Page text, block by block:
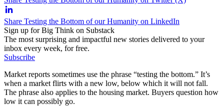
Share Testing the Bottom of our Humanity on LinkedIn
Sign up for Big Think on Substack
The most surprising and impactful new stories delivered to your
inbox every week, for free.
Subscribe
Market reports sometimes use the phrase “testing the bottom.” It’s
when a market flirts with a new low, below which it will not fall.
The phrase also applies to the housing market. Buyers question how
low it can possibly go.